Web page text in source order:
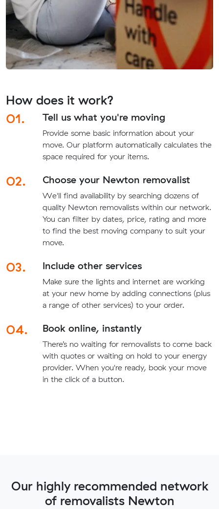
How does it work?
01.
Tell us what you're moving
Provide some basic information about your
move. Our platform automatically calculates the
space required for your items.
02. Choose your Newton removalist
We'll find availability by searching dozens of
quality Newton removalists within our network.
You can filter by dates, price, rating and more
to find the best moving company to suit your
move.
03. Include other services
Make sure the lights and internet are working
at your new home by adding connections (plus
a range of other services) to your order.
04. Book online, instantly
There’s no waiting for removalists to come back
with quotes or waiting on hold to your energy
provider. When you're ready, book your move
in the click of a button.
Our highly recommended network
of removalists Newton